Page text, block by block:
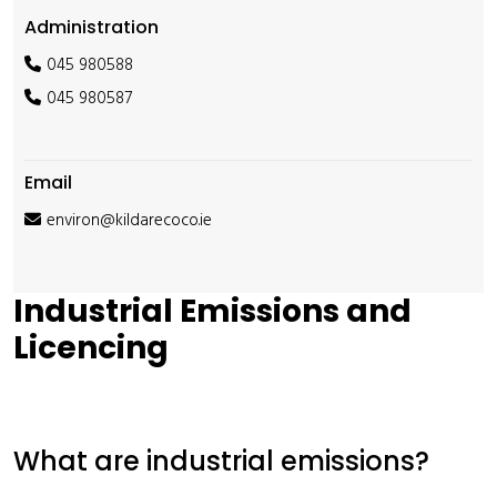
Administration
045 980588
045 980587
Email
environ@kildarecoco.ie
Industrial Emissions and
Licencing
What are industrial emissions?